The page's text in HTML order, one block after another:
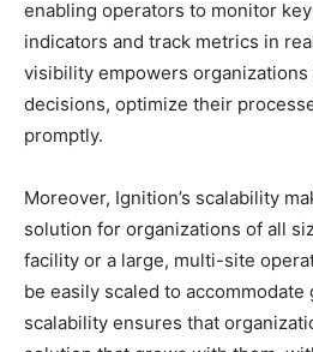
enabling operators to monitor
indicators and track metrics in
visibility empowers organizations
decisions, optimize their
promptly.
Moreover, Ignition’s scalability
solution for organizations of all
facility or a large, multi-site
be easily scaled to
scalability ensures that